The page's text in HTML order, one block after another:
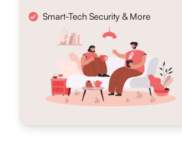
Smart-Tech Security & More